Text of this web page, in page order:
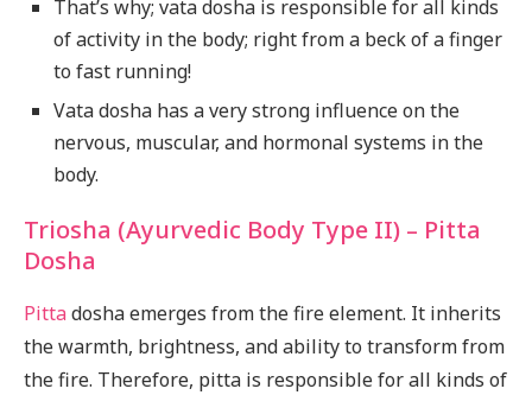
That’s why; vata dosha is responsible for all kinds
of activity in the body; right from a beck of a finger
to fast running!
Vata dosha has a very strong influence on the
nervous, muscular, and hormonal systems in the
body.
Triosha (Ayurvedic Body Type II) – Pitta
Dosha
Pittadosha emerges from the fire element. It inherits
the warmth, brightness, and ability to transform from
the fire. Therefore, pitta is responsible for all kinds of